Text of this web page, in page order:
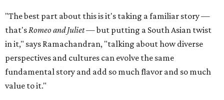
"The best part about this is it's taking a familiar story —
that'sRomeo and Juliet— but putting a South Asian twist
in it," says Ramachandran, "talking about how diverse
perspectives and cultures can evolve the same
fundamental story and add so much flavor and so much
value to it."